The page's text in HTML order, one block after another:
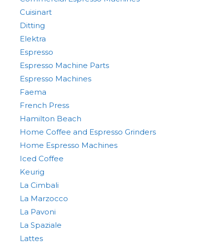
Cuisinart
Ditting
Elektra
Espresso
Espresso Machine Parts
Espresso Machines
Faema
French Press
Hamilton Beach
Home Coffee and Espresso Grinders
Home Espresso Machines
Iced Coffee
Keurig
La Cimbali
La Marzocco
La Pavoni
La Spaziale
Lattes